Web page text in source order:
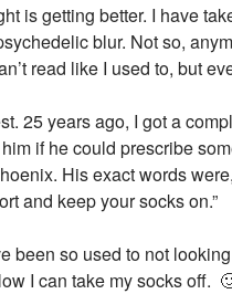
is getting better. I have
blur. Not so,
read like I used to, but
25 years ago, I got a
if he could prescribe
His exact words
and keep your socks on.”
been so used to not
I can take my socks off.